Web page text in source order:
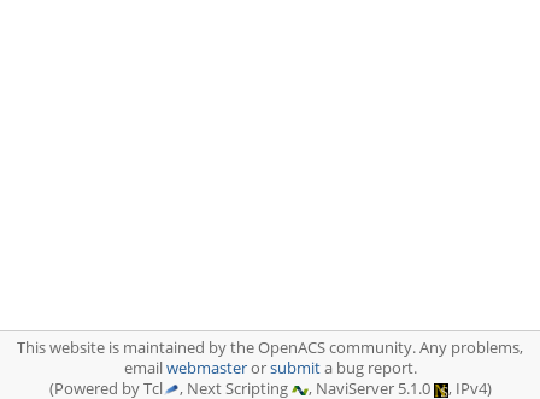
This website is maintained by the OpenACS community. Any problems,
emailwebmasterorsubmita bug report.
(Powered by Tcl
, Next Scripting , NaviServer 5.1.0 , IPv4)